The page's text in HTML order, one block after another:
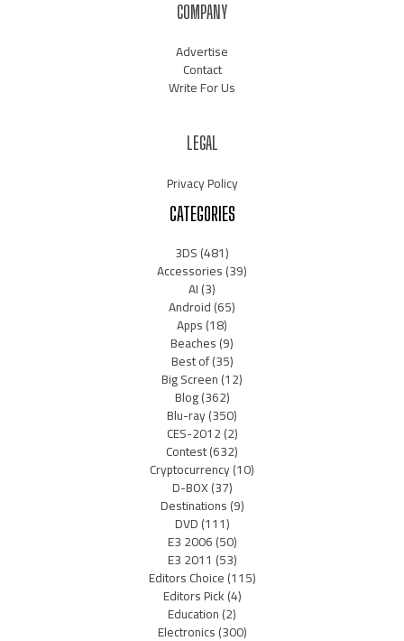
COMPANY
Advertise
Contact
Write For Us
LEGAL
Privacy Policy
CATEGORIES
3DS(481)
Accessories(39)
AI(3)
Android(65)
Apps(18)
Beaches(9)
Best of(35)
Big Screen(12)
Blog(362)
Blu-ray(350)
CES-2012(2)
Contest(632)
Cryptocurrency(10)
D-BOX(37)
Destinations(9)
DVD(111)
E3 2006(50)
E3 2011 (53)
Editors Choice(115)
Editors Pick(4)
Education(2)
Electronics(300)